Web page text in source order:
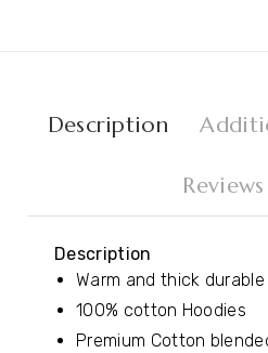
Description
Description
Warm and thick
100% cotton Hoodies
Premium Cotton